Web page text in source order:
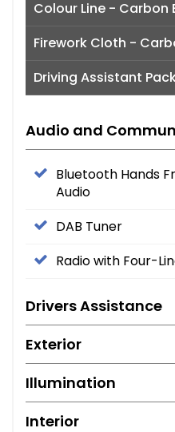
Colour Line - Carbon
Firework Cloth -
Driving Assistant
Audio and
Bluetooth Hands
Audio
DAB Tuner
Radio with Four-
Drivers Assistance
Exterior
Illumination
Interior